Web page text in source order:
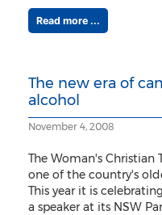
Read more ...
The new era of
alcohol
November 4, 2008
The Woman's Christian
one of the country's
This year it is
a speaker at its NSW